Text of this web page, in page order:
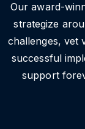
Our award-
strategize
challenges, vet
successful
support